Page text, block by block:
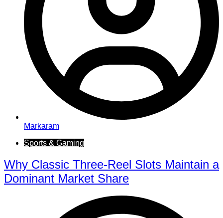
Markaram
Sports & Gaming
Why Classic Three-Reel Slots Maintain a
Dominant Market Share